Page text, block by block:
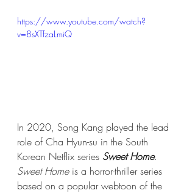
https://www.youtube.com/watch?
v=8sXTfzaLmiQ
In 2020, Song Kang played the lead
role of Cha Hyun-su in the South
Korean Netflix series Sweet Home.
Sweet Home is a horror-thriller series
based on a popular webtoon of the